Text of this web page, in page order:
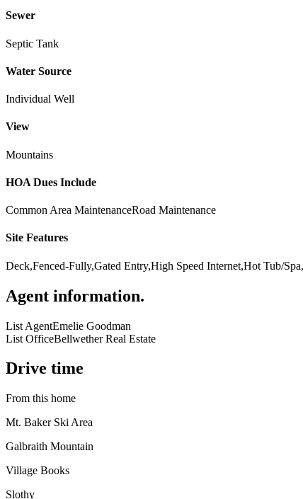
Sewer
Septic Tank
Water Source
Individual Well
View
Mountains
HOA Dues Include
Common Area MaintenanceRoad Maintenance
Site Features
Deck,Fenced-Fully,Gated Entry,High Speed Internet,Hot Tub/
Agent information.
List AgentEmelie Goodman
List OfficeBellwether Real Estate
Drive time
From this home
Mt. Baker Ski Area
Galbraith Mountain
Village Books
Slothy